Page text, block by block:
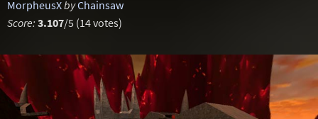
MorpheusXbyChainsaw
Score: 3.107/5 (14 votes)